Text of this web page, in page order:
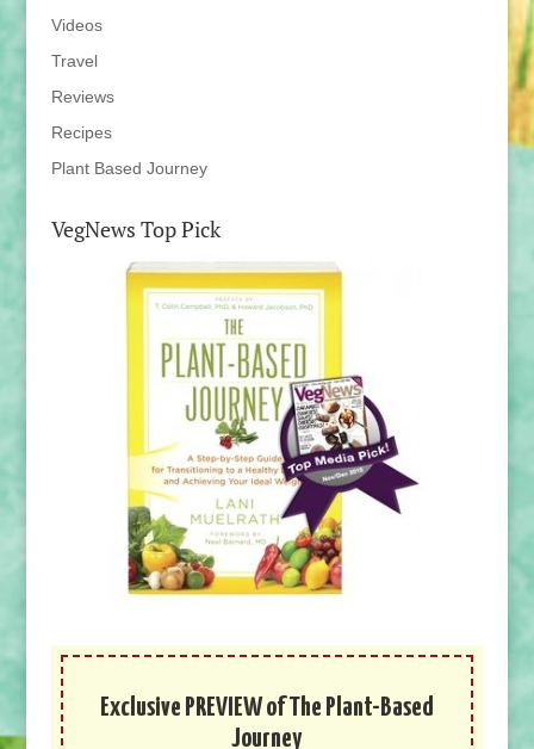
Videos
Travel
Reviews
Recipes
Plant Based Journey
VegNews Top Pick
Exclusive PREVIEW of The Plant-Based
Journey